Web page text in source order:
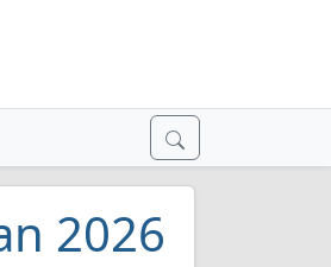
2026